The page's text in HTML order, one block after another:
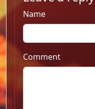
Name
Comment